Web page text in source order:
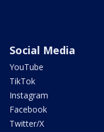
Social Media
YouTube
TikTok
Instagram
Facebook
Twitter/X